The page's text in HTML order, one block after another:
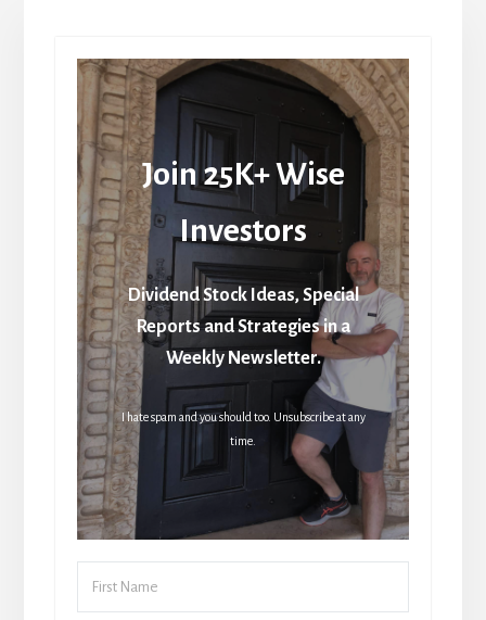
Join 25K+ Wise
Investors
Dividend Stock Ideas, Special
Reports and Strategies in a
Weekly Newsletter.
I hate spam and you should too. Unsubscribe at any
time.